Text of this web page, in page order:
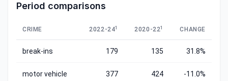
Period comparisons
CRIME 2022-241 2020-221 CHANGE
break-ins 179 135 31.8%
motor vehicle 377 424 -11.0%